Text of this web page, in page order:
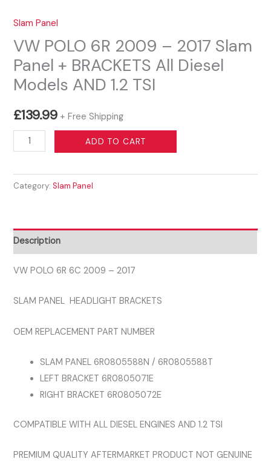
Slam Panel
VW POLO 6R 2009 – 2017 Slam
Panel + BRACKETS All Diesel
Models AND 1.2 TSI
£139.99 + Free Shipping
POLO
2009
Slam
Panel
+
All
Models
quantity
ADD TO CART
Category:Slam Panel
Description
VW POLO 6R 6C 2009 – 2017
SLAM PANEL HEADLIGHT BRACKETS
OEM REPLACEMENT PART NUMBER
SLAM PANEL 6R0805588N / 6R0805588T
LEFT BRACKET 6R0805071E
RIGHT BRACKET 6R0805072E
COMPATIBLE WITH ALL DIESEL ENGINES AND 1.2 TSI
PREMIUM QUALITY AFTERMARKET PRODUCT NOT GENUINE